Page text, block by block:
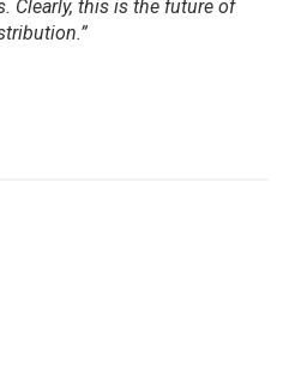
Clearly, this is the future of